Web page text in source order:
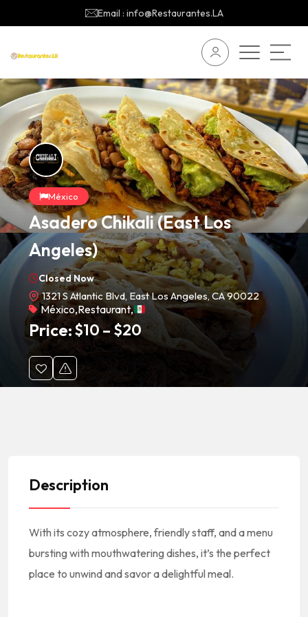
Email : info@Restaurantes.LA
México
Asadero Chikali (East Los
Angeles)
Closed Now
1321 S Atlantic Blvd, East Los Angeles, CA 90022
México,Restaurant,
Price:$10– $20
Description
With its cozy atmosphere, friendly staff, and a menu
bursting with mouthwatering dishes, it’s the perfect
place to unwind and savor a delightful meal.